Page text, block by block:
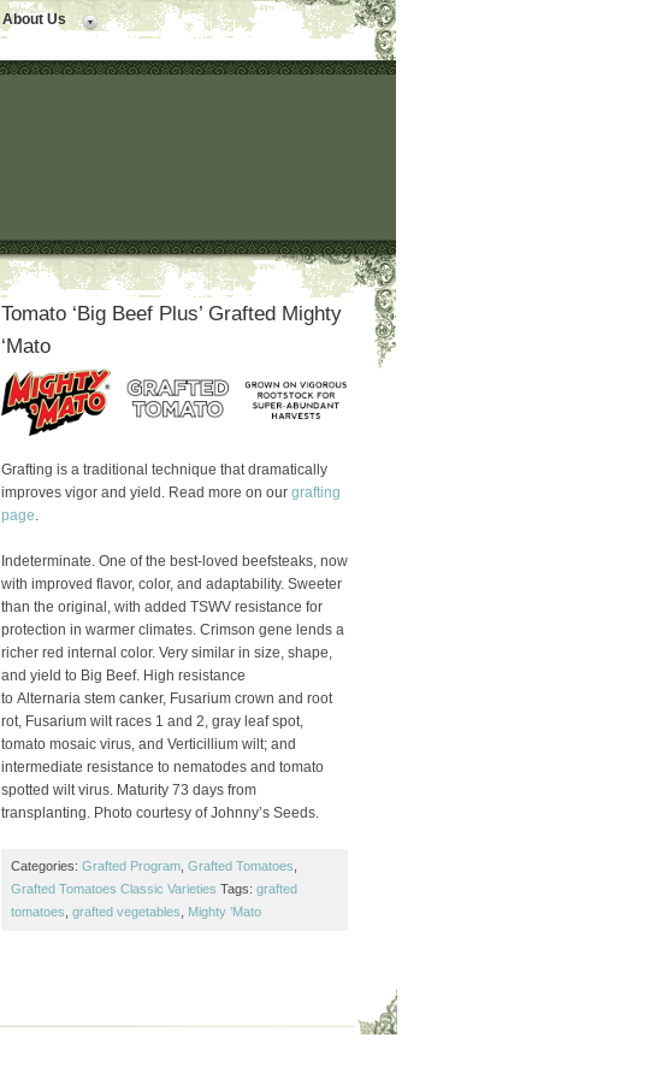
About Us
Tomato ‘Big Beef Plus’ Grafted Mighty
‘Mato
Grafting is a traditional technique that dramatically
improves vigor and yield. Read more on our grafting
page.
Indeterminate. One of the best-loved beefsteaks, now
with improved flavor, color, and adaptability. Sweeter
than the original, with added TSWV resistance for
protection in warmer climates. Crimson gene lends a
richer red internal color. Very similar in size, shape,
and yield to Big Beef. High resistance
to Alternaria stem canker, Fusarium crown and root
rot, Fusarium wilt races 1 and 2, gray leaf spot,
tomato mosaic virus, and Verticillium wilt; and
intermediate resistance to nematodes and tomato
spotted wilt virus. Maturity 73 days from
transplanting. Photo courtesy of Johnny’s Seeds.
Categories: Grafted Program, Grafted Tomatoes
Grafted Tomatoes Classic Varieties Tags: grafted
tomatoes grafted vegetables Mighty ’Mato